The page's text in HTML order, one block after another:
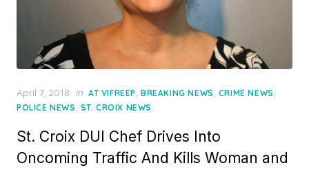
Posted
on
April 7, 2018 in AT VIFREEP, BREAKING NEWS, CRIME NEWS,
POLICE NEWS, ST. CROIX NEWS
St. Croix DUI Chef Drives Into
Oncoming Traffic And Kills Woman and